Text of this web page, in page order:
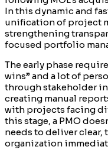
In this dynamic and
unification of project
strengthening
focused portfolio
The early phase
wins” and a lot of
through stakeholder
creating manual
with projects facing
this stage, a PMO
needs to deliver clear,
organization